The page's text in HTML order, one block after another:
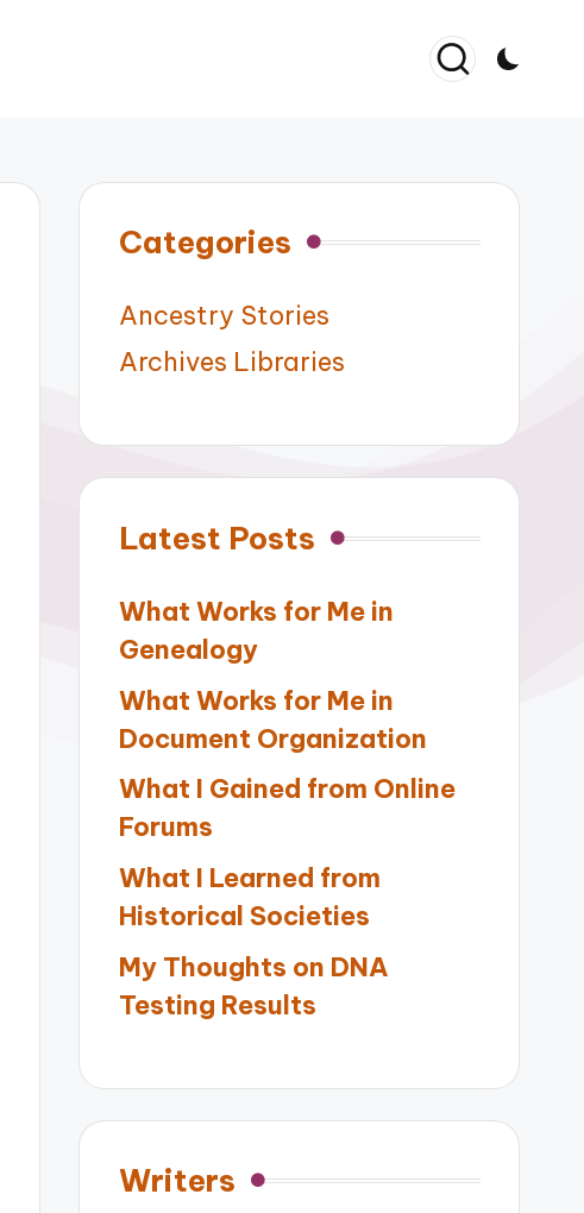
Categories
Ancestry Stories
Archives Libraries
Latest Posts
What Works for Me in
Genealogy
What Works for Me in
Document Organization
What I Gained from Online
Forums
What I Learned from
Historical Societies
My Thoughts on DNA
Testing Results
Writers